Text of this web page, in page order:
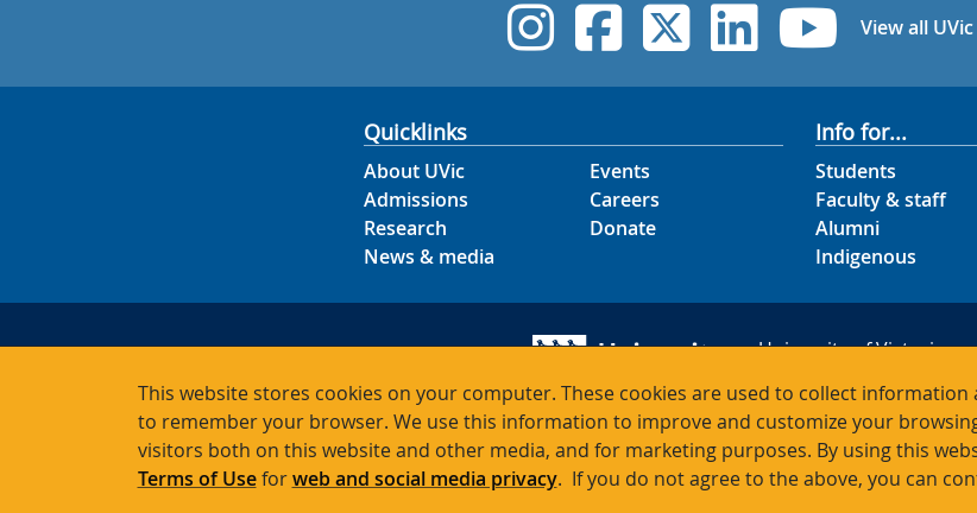
This website stores cookies on your computer. These cookies are used to collect
to remember your browser. We use this information to improve and customize your
visitors both on this website and other media, and for marketing purposes. By using this
Terms of Useforweb and social media privacy. If you do not agree to the above, you can
UVic Instagram
UVicUVicUVicUVic
View all
Quicklinks
About UVic
Admissions
Research
News & media
Events
Careers
Donate
Info for...
Students
Faculty & staff
Alumni
Indigenous
University of Victoria
Victoria BC V8P 5C2
Canada